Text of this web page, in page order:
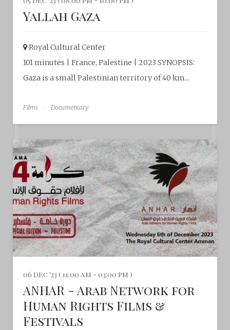
Yallah Gaza
Royal Cultural Center‎
101 minutes | France, Palestine | 2023 SYNOPSIS:
Gaza is a small Palestinian territory of 40 km...
Films Documentary
06 dec '23 ( 11:00 am - 03:00 pm )
ANHAR - Arab Network for
Human Rights Films &
Festivals